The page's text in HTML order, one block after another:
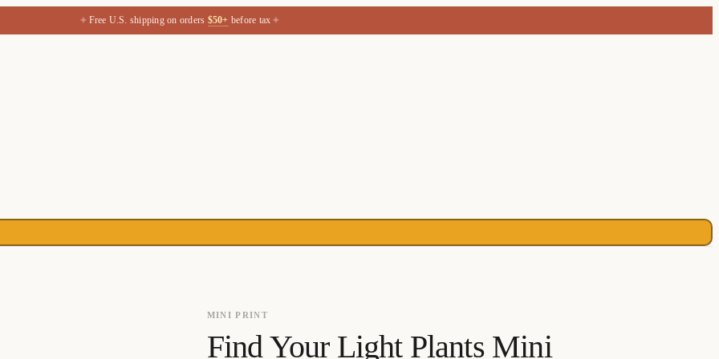
✦ Free U.S. shipping on orders $50+ before tax ✦
MINI PRINT
Find Your Light Plants Mini